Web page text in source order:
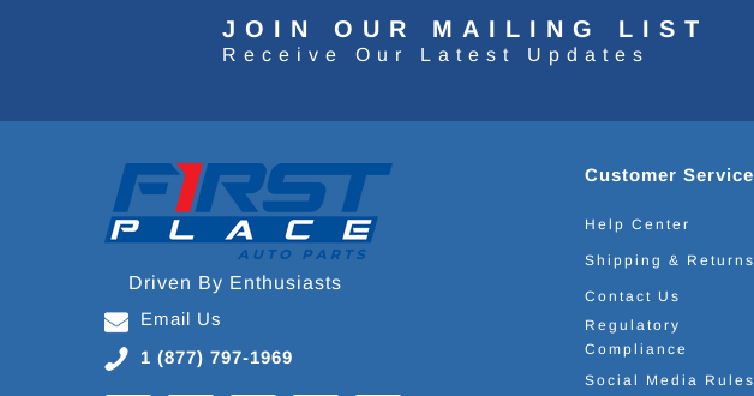
JOIN OUR MAILING LIST
Receive Our Latest Updates
Driven By Enthusiasts
Email Us
1 (877) 797-1969
Customer Service
Help Center
Shipping & Returns
Contact Us
Regulatory
Compliance
Social Media Rules